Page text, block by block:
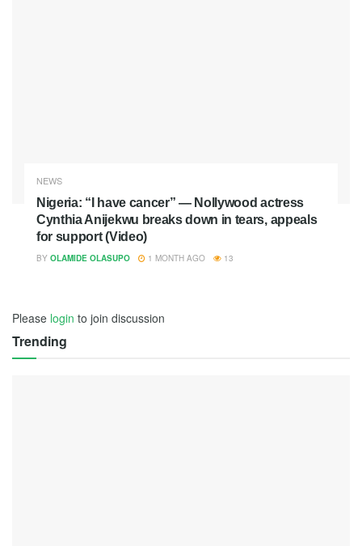
NEWS
Nigeria: “I have cancer” — Nollywood actress
Cynthia Anijekwu breaks down in tears, appeals
for support (Video)
BY OLAMIDE OLASUPO 1 MONTH AGO 13
Please login to join discussion
Trending